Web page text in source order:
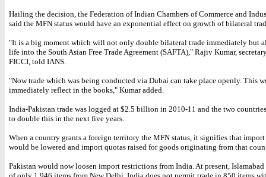
Hailing the decision, the Federation of Indian Chambers of Commerce and
said the MFN status would have an exponential effect on growth of bilateral
"It is a big moment which will not only double bilateral trade immediately but
life into the South Asian Free Trade Agreement (SAFTA)," Rajiv Kumar,
FICCI, told IANS.
"Now trade which was being conducted via Dubai can take place openly. This
immediately reflect in the books," Kumar added.
India-Pakistan trade was logged at $2.5 billion in 2010-11 and the two
to double this in the next five years.
When a country grants a foreign territory the MFN status, it signifies that import
would be lowered and import quotas raised for goods originating from that
Pakistan would now loosen import restrictions from India. At present,